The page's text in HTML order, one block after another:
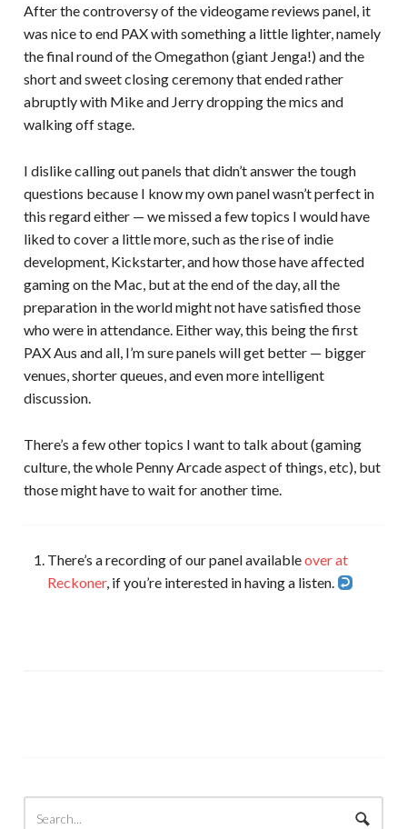
After the controversy of the videogame reviews panel, it
was nice to end PAX with something a little lighter, namely
the final round of the Omegathon (giant Jenga!) and the
short and sweet closing ceremony that ended rather
abruptly with Mike and Jerry dropping the mics and
walking off stage.
I dislike calling out panels that didn’t answer the tough
questions because I know my own panel wasn’t perfect in
this regard either — we missed a few topics I would have
liked to cover a little more, such as the rise of indie
development, Kickstarter, and how those have affected
gaming on the Mac, but at the end of the day, all the
preparation in the world might not have satisfied those
who were in attendance. Either way, this being the first
PAX Aus and all, I’m sure panels will get better — bigger
venues, shorter queues, and even more intelligent
discussion.
There’s a few other topics I want to talk about (gaming
culture, the whole Penny Arcade aspect of things, etc), but
those might have to wait for another time.
There’s a recording of our panel availableover at
Reckoner, if you’re interested in having a listen.